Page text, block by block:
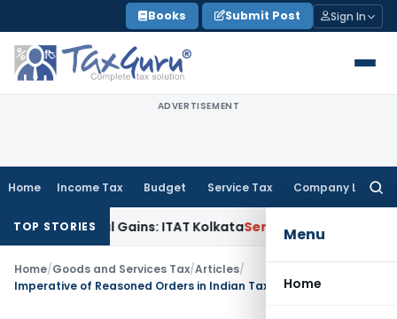
to
content
Books Submit Post Sign In
ADVERTISEMENT
Home Income Tax Budget Service Tax Company Law
Menu
Home
TOP STORIES
Gains: ITAT KolkataService Tax Coal Beneficiation
Home/Goods and Services Tax/Articles/